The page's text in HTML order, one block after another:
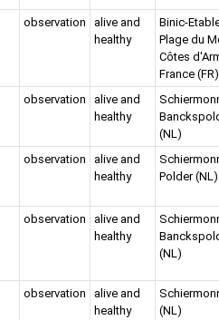
observation
alive and
healthy
Binic-
Plage du
Côtes
France (FR)
observation
alive and
healthy
(NL)
observation
alive and
healthy
Polder (NL)
observation
alive and
healthy
(NL)
observation
alive and
healthy
(NL)